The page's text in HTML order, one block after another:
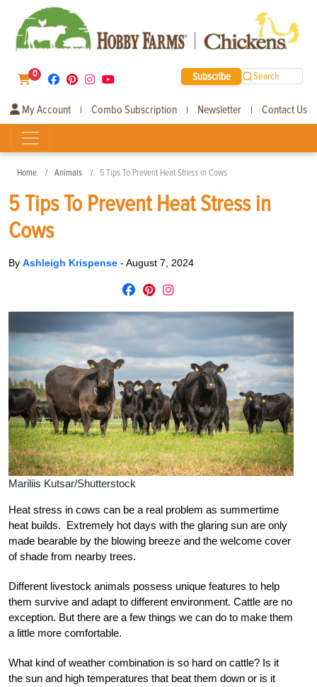
0 Subscribe Search
My Account | Combo Subscription | Newsletter | Contact Us
Home Animals 5 Tips To Prevent Heat Stress in Cows
5 Tips To Prevent Heat Stress in
Cows
By Ashleigh Krispense - August 7, 2024
Mariliis Kutsar/Shutterstock
Heat stress in cows can be a real problem as summertime
heat builds. Extremely hot days with the glaring sun are only
made bearable by the blowing breeze and the welcome cover
of shade from nearby trees.
Different livestock animals possess unique features to help
them survive and adapt to different environment. Cattle are no
exception. But there are a few things we can do to make them
a little more comfortable.
What kind of weather combination is so hard on cattle? Is it
the sun and high temperatures that beat them down or is it